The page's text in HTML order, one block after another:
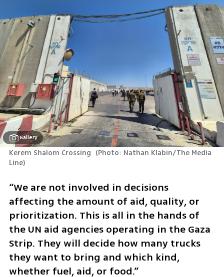
Gallery
Kerem Shalom Crossing (Photo: Nathan Klabin/The Media
Line)
“We are not involved in decisions
affecting the amount of aid, quality, or
prioritization. This is all in the hands of
the UN aid agencies operating in the Gaza
Strip. They will decide how many trucks
they want to bring and which kind,
whether fuel, aid, or food.”